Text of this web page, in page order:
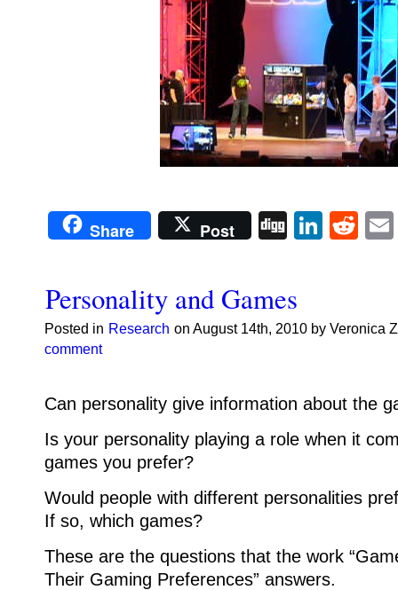
Share Post Digg
Personality and Games
Posted in Research on August 14th, 2010 by Veronica
comment
Can personality give information about the
Is your personality playing a role when it
games you prefer?
Would people with different personalities
If so, which games?
These are the questions that the work
Their Gaming Preferences” answers.